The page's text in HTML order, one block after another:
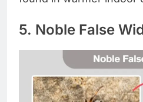
5. Noble False